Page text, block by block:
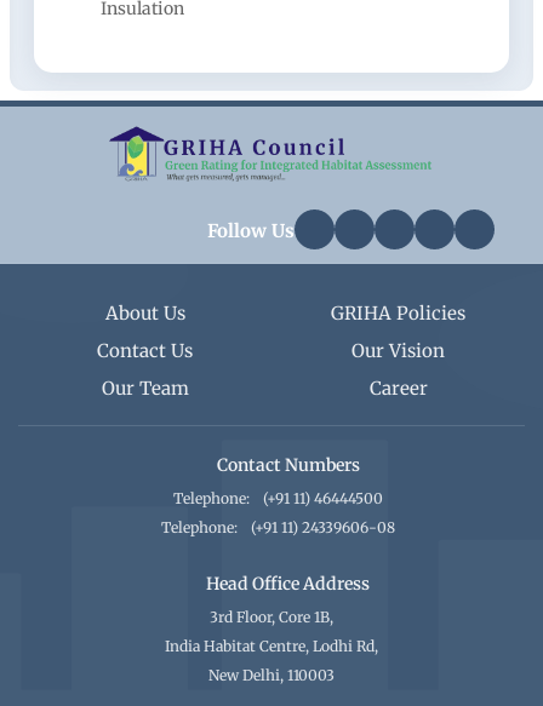
Insulation
Follow Us
About Us
GRIHA Policies
Contact Us
Our Vision
Our Team
Career
Contact Numbers
Telephone:
(+91 11) 46444500
Telephone:
(+91 11) 24339606-08
Head Office Address
3rd Floor, Core 1B,
India Habitat Centre, Lodhi Rd,
New Delhi, 110003